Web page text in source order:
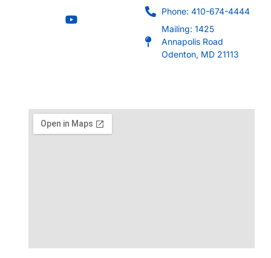
Phone: 410-674-4444
Mailing: 1425
Annapolis Road
Odenton, MD 21113